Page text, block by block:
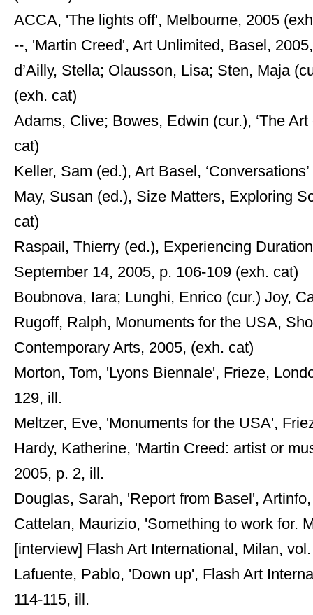
ACCA, 'The lights off', Melbourne, 2005
--, 'Martin Creed', Art Unlimited, Basel,
d’Ailly, Stella; Olausson, Lisa; Sten, Maja
(exh. cat)
Adams, Clive; Bowes, Edwin (cur.), ‘The
cat)
Keller, Sam (ed.), Art Basel,
May, Susan (ed.), Size Matters, Exploring
cat)
Raspail, Thierry (ed.), Experiencing
September 14, 2005, p. 106-109 (exh. cat)
Boubnova, Iara; Lunghi, Enrico (cur.) Joy,
Rugoff, Ralph, Monuments for the USA,
Contemporary Arts, 2005, (exh. cat)
Morton, Tom, 'Lyons Biennale', Frieze,
129, ill.
Meltzer, Eve, 'Monuments for the USA',
Hardy, Katherine, 'Martin Creed: artist or
2005, p. 2, ill.
Douglas, Sarah, 'Report from Basel',
Cattelan, Maurizio, 'Something to work for.
[interview] Flash Art International, Milan,
Lafuente, Pablo, 'Down up', Flash Art
114-115, ill.